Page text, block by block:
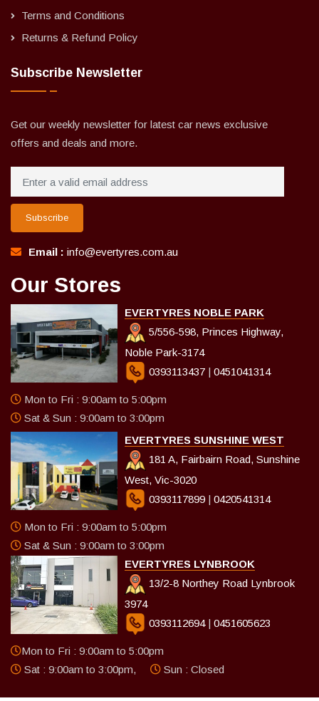
Terms and Conditions
Returns & Refund Policy
Subscribe Newsletter
Get our weekly newsletter for latest car news exclusive
offers and deals and more.
Subscribe
Email : info@evertyres.com.au
Our Stores
EVERTYRES NOBLE PARK
5/556-598, Princes Highway,
Noble Park-3174
0393113437 | 0451041314
Mon to Fri : 9:00am to 5:00pm
Sat & Sun : 9:00am to 3:00pm
EVERTYRES SUNSHINE WEST
181 A, Fairbairn Road, Sunshine
West, Vic-3020
0393117899 | 0420541314
Mon to Fri : 9:00am to 5:00pm
Sat & Sun : 9:00am to 3:00pm
EVERTYRES LYNBROOK
13/2-8 Northey Road Lynbrook
3974
0393112694 | 0451605623
Mon to Fri : 9:00am to 5:00pm
Sat : 9:00am to 3:00pm,
Sun : Closed